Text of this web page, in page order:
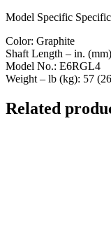
Model Specific
Color: Graphite
Shaft Length – in.
Model No.: E6RGL4
Weight – lb (kg): 57
Related